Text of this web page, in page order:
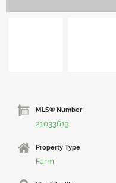
MLS® Number
21033613
Property Type
Farm